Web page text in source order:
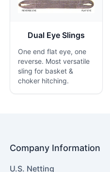
Dual Eye Slings
One end flat eye, one
reverse. Most versatile
sling for basket &
choker hitching.
Company Information
U.S. Netting